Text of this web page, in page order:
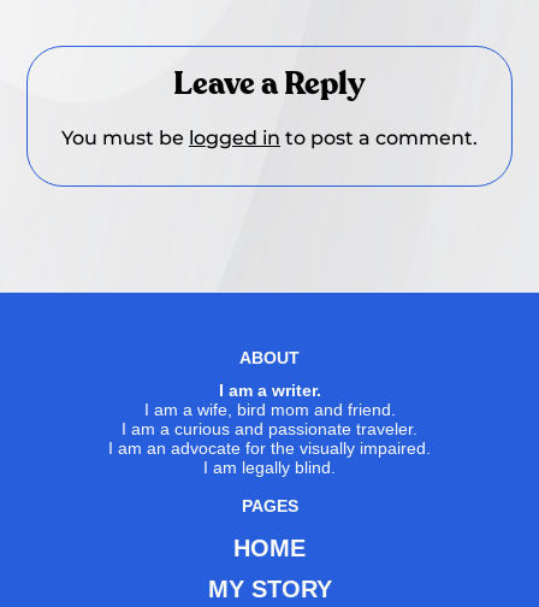
Leave a Reply
You must be logged in to post a comment.
ABOUT
I am a writer.
I am a wife, bird mom and friend.
I am a curious and passionate traveler.
I am an advocate for the visually impaired.
I am legally blind.
PAGES
HOME
MY STORY